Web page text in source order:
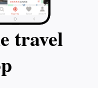
travel